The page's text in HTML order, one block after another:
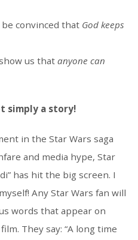
convinced that God keeps
us that anyone can
simply a story!
in the Star Wars saga
and media hype, Star
has hit the big screen. I
Any Star Wars fan will
words that appear on
They say: “A long time